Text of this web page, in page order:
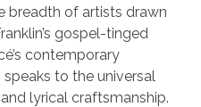
breadth of artists drawn
gospel-tinged
contemporary
speaks to the universal
lyrical craftsmanship.